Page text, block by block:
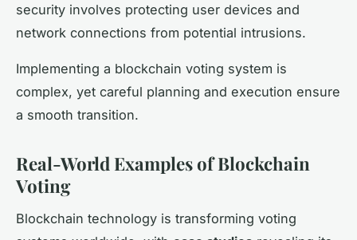
security involves protecting user devices and
network connections from potential intrusions.
Implementing a blockchain voting system is
complex, yet careful planning and execution ensure
a smooth transition.
Real-World Examples of Blockchain
Voting
Blockchain technology is transforming voting